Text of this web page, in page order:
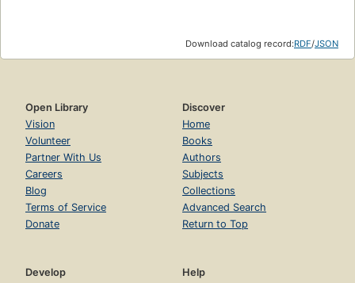
Download catalog record:RDF/JSON
Open Library
Vision
Volunteer
Partner With Us
Careers
Blog
Terms of Service
Donate
Discover
Home
Books
Authors
Subjects
Collections
Advanced Search
Return to Top
Develop
Help